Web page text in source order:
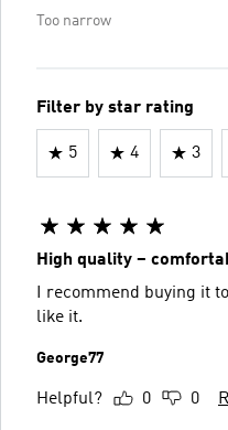
Too narrow
Filter by star rating
5 4 3
High quality –
I recommend buying it
like it.
George77
Helpful? 0 0